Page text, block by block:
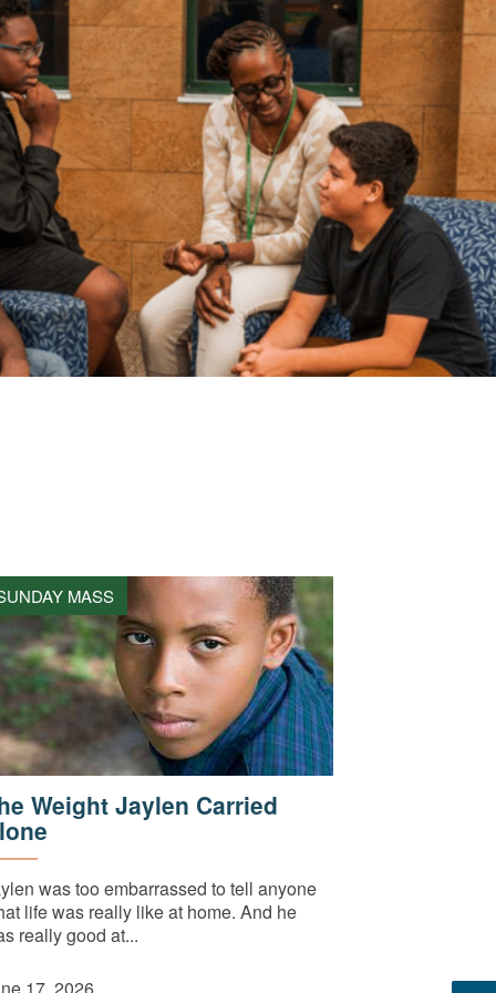
MASS
Weight Jaylen Carried
was too embarrassed to tell anyone
life was really like at home. And he
really good at...
17, 2026